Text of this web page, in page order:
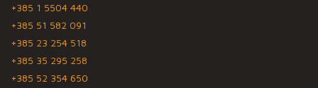
+385 1 5504 440
+385 51 582 091
+385 23 254 518
+385 35 295 258
+385 52 354 650